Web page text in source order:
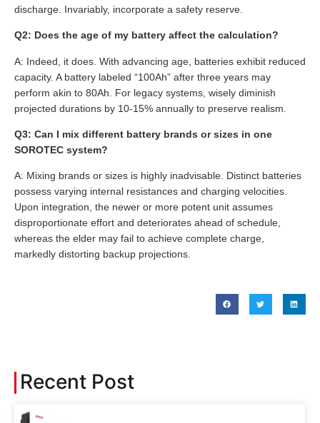
discharge. Invariably, incorporate a safety reserve.
Q2: Does the age of my battery affect the calculation?
A: Indeed, it does. With advancing age, batteries exhibit reduced
capacity. A battery labeled “100Ah” after three years may
perform akin to 80Ah. For legacy systems, wisely diminish
projected durations by 10-15% annually to preserve realism.
Q3: Can I mix different battery brands or sizes in one
SOROTEC system?
A: Mixing brands or sizes is highly inadvisable. Distinct batteries
possess varying internal resistances and charging velocities.
Upon integration, the newer or more potent unit assumes
disproportionate effort and deteriorates ahead of schedule,
whereas the elder may fail to achieve complete charge,
markedly distorting backup projections.
Recent Post